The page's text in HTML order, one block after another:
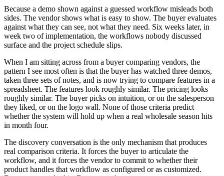
Because a demo shown against a guessed workflow misleads both
sides. The vendor shows what is easy to show. The buyer evaluates
against what they can see, not what they need. Six weeks later, in
week two of implementation, the workflows nobody discussed
surface and the project schedule slips.
When I am sitting across from a buyer comparing vendors, the
pattern I see most often is that the buyer has watched three demos,
taken three sets of notes, and is now trying to compare features in a
spreadsheet. The features look roughly similar. The pricing looks
roughly similar. The buyer picks on intuition, or on the salesperson
they liked, or on the logo wall. None of those criteria predict
whether the system will hold up when a real wholesale season hits
in month four.
The discovery conversation is the only mechanism that produces
real comparison criteria. It forces the buyer to articulate the
workflow, and it forces the vendor to commit to whether their
product handles that workflow as configured or as customized.